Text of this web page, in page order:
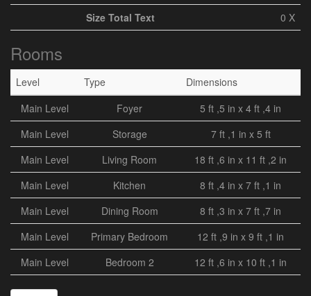
Size Total Text 0 X
Rooms
Level Type
Dimensions
Main Level
Foyer
5 ft ,5 in x 4 ft ,4 in
Main Level
Storage
7 ft ,1 in x 5 ft
Main Level
Living Room
18 ft ,6 in x 11 ft ,2 in
Main Level
Kitchen
8 ft ,4 in x 7 ft ,1 in
Main Level
Dining Room
8 ft ,3 in x 7 ft ,7 in
Main Level
Primary Bedroom
12 ft ,9 in x 9 ft ,1 in
Main Level
Bedroom 2 12 ft ,6 in x 10 ft ,1 in